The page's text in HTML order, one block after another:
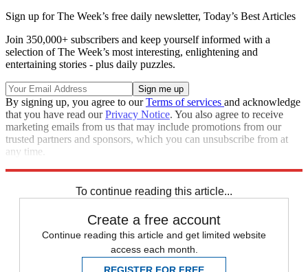
Sign up for The Week’s free daily newsletter, Today’s Best Articles
Join 350,000+ subscribers and keep yourself informed with a
selection of The Week’s most interesting, enlightening and
entertaining stories - plus daily puzzles.
By signing up, you agree to ourTerms of services and acknowledge
that you have read ourPrivacy Notice. You also agree to receive
marketing emails from us that may include promotions from our
trusted partners and sponsors, which you can unsubscribe from at
any time.
To continue reading this article...
Create a free account
Continue reading this article and get limited website
access each month.